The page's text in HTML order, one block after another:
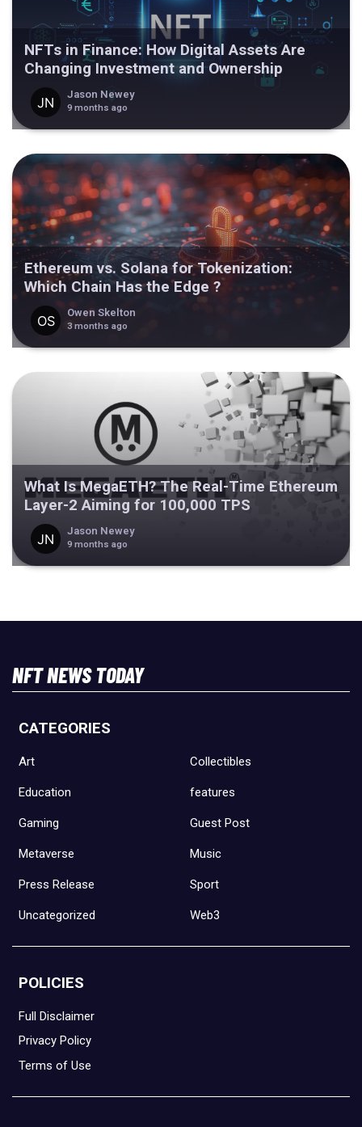
NFTs in Finance: How Digital Assets Are
Changing Investment and Ownership
Jason Newey
9 months ago
Ethereum vs. Solana for Tokenization:
Which Chain Has the Edge ?
Owen Skelton
3 months ago
What Is MegaETH? The Real-Time Ethereum
Layer-2 Aiming for 100,000 TPS
Jason Newey
9 months ago
NFT NEWS TODAY
CATEGORIES
Art Collectibles
Education features
Gaming Guest Post
Metaverse Music
Press Release Sport
Uncategorized Web3
POLICIES
Full Disclaimer
Privacy Policy
Terms of Use